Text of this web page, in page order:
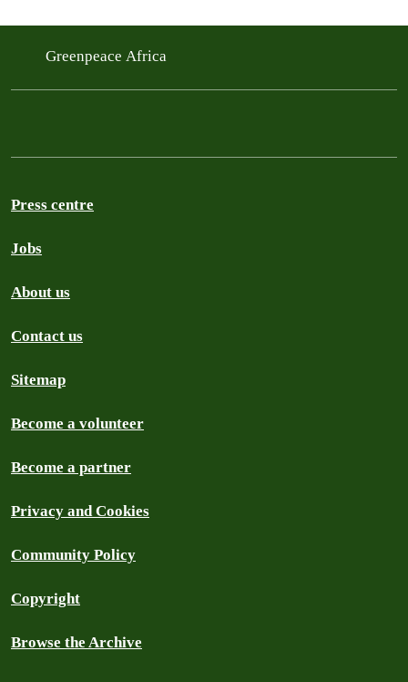
Greenpeace Africa
Press centre
Jobs
About us
Contact us
Sitemap
Become a volunteer
Become a partner
Privacy and Cookies
Community Policy
Copyright
Browse the Archive